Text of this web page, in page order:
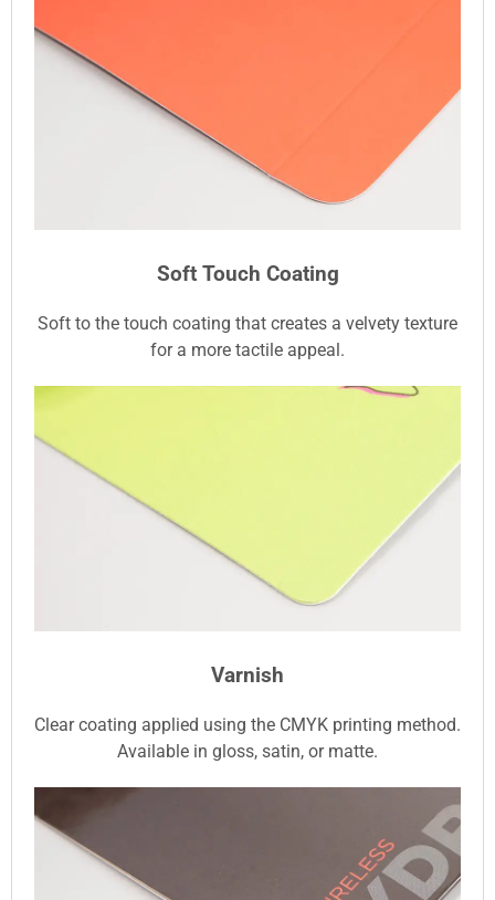
Soft Touch Coating
Soft to the touch coating that creates a velvety texture
for a more tactile appeal.
Varnish
Clear coating applied using the CMYK printing method.
Available in gloss, satin, or matte.